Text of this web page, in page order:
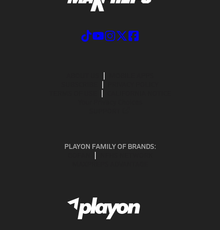
PLAYON FAMILY OF BRANDS: